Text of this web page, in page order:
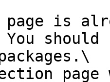
should